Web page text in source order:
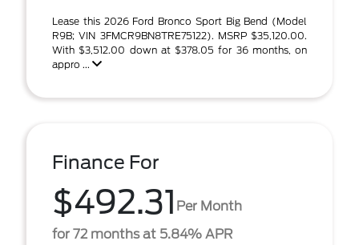
Lease this 2026 Ford Bronco Sport Big Bend (Model
R9B; VIN 3FMCR9BN8TRE75122). MSRP $35,120.00.
With $3,512.00 down at $378.05 for 36 months, on
appro ...
Finance For
$492.31 Per Month
for 72 months at 5.84% APR